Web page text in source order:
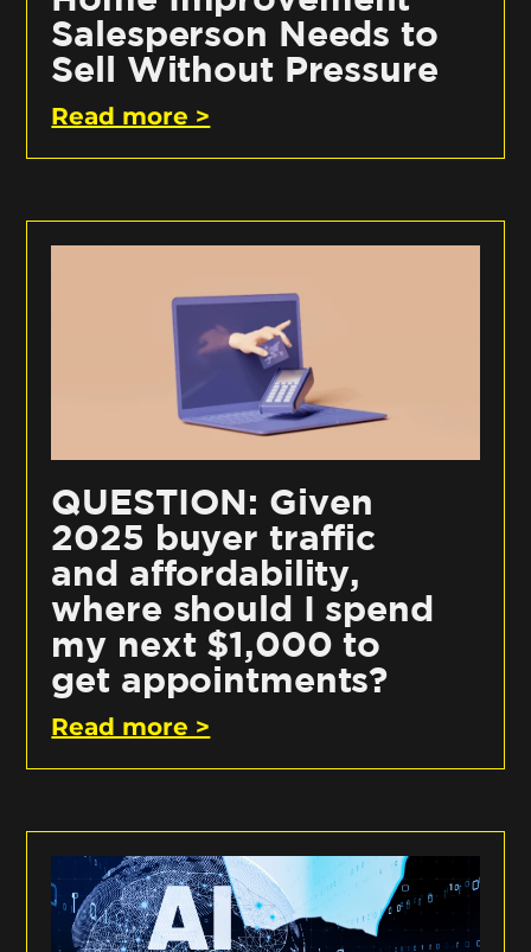
Salesperson Needs to
Sell Without Pressure
Read more >
QUESTION: Given
2025 buyer traffic
and affordability,
where should I spend
my next $1,000 to
get appointments?
Read more >